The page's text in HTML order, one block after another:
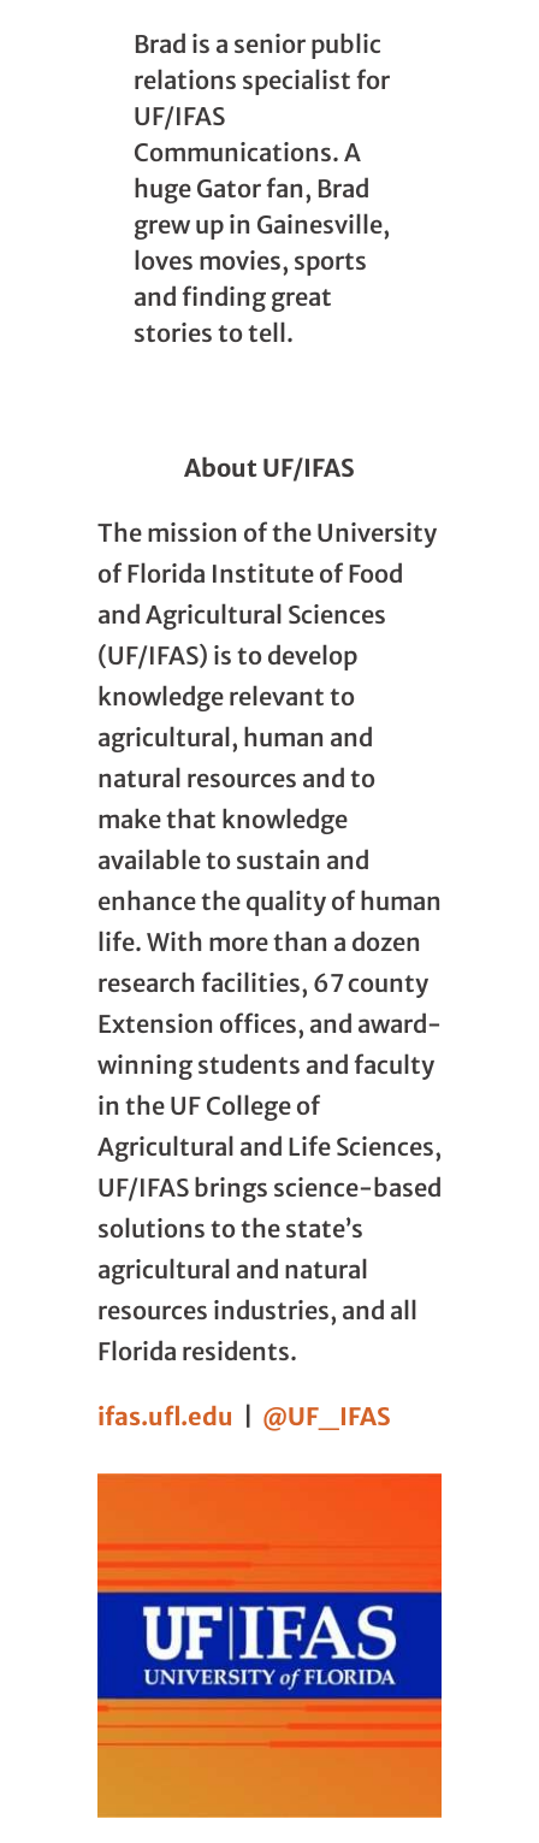
Brad is a senior public
relations specialist for
UF/IFAS
Communications. A
huge Gator fan, Brad
grew up in Gainesville,
loves movies, sports
and finding great
stories to tell.
About UF/IFAS
The mission of the University
of Florida Institute of Food
and Agricultural Sciences
(UF/IFAS) is to develop
knowledge relevant to
agricultural, human and
natural resources and to
make that knowledge
available to sustain and
enhance the quality of human
life. With more than a dozen
research facilities, 67 county
Extension offices, and award-
winning students and faculty
in the UF College of
Agricultural and Life Sciences,
UF/IFAS brings science-based
solutions to the state’s
agricultural and natural
resources industries, and all
Florida residents.
ifas.ufl.edu @UF_IFAS